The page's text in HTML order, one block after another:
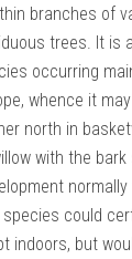
branches of
trees. It is
occurring
whence it
north in
with the bark
could
indoors, but